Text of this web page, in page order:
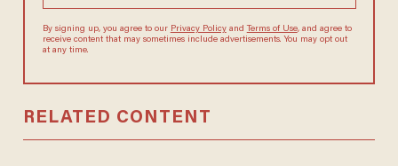
By signing up, you agree to our Privacy Policyand Terms of Use, and agree to
receive content that may sometimes include advertisements. You may opt out
at any time.
RELATED CONTENT